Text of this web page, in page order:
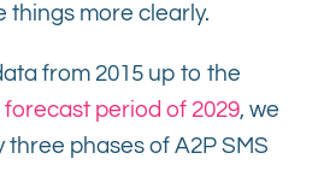
things more clearly.
from 2015 up to the
period of 2029, we
phases of A2P SMS